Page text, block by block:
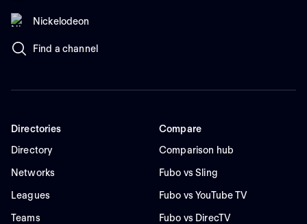
Nickelodeon
Find a channel
Directories
Directory
Networks
Leagues
Teams
Compare
Comparison hub
Fubo vs Sling
Fubo vs YouTube TV
Fubo vs DirecTV